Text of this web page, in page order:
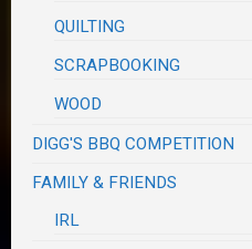
QUILTING
SCRAPBOOKING
WOOD
DIGG'S BBQ COMPETITION
FAMILY & FRIENDS
IRL